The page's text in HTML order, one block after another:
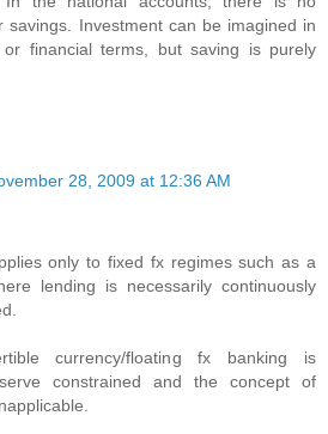
savings. Investment can be imagined in
financial terms, but saving is purely
28, 2009 at 12:36 AM
only to fixed fx regimes such as a
lending is necessarily continuously
currency/floating fx banking is
constrained and the concept of